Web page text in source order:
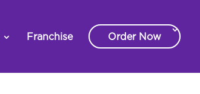
Franchise Order Now